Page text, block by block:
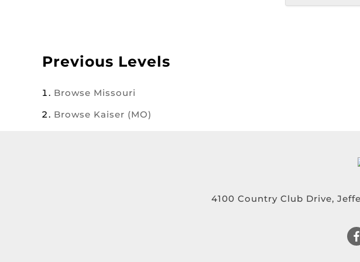
Previous Levels
Browse Missouri
Browse Kaiser (MO)
4100 Country Club Drive,